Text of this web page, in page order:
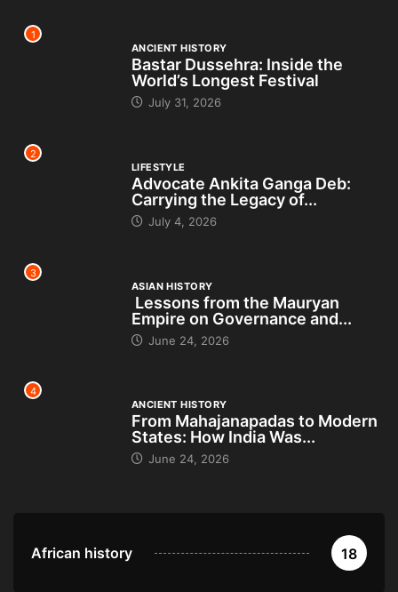
1
ANCIENT HISTORY
Bastar Dussehra: Inside the
World’s Longest Festival
July 31, 2026
2
LIFESTYLE
Advocate Ankita Ganga Deb:
Carrying the Legacy of...
July 4, 2026
3
ASIAN HISTORY
Lessons from the Mauryan
Empire on Governance and...
June 24, 2026
4
ANCIENT HISTORY
From Mahajanapadas to Modern
States: How India Was...
June 24, 2026
African history 18